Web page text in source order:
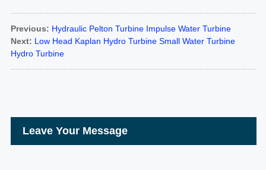
Previous: Hydraulic Pelton Turbine Impulse Water Turbine
Next: Low Head Kaplan Hydro Turbine Small Water Turbine
Hydro Turbine
Leave Your Message